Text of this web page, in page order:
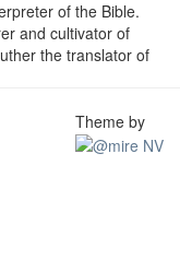
of the Bible.
and cultivator of
the translator of
Theme by